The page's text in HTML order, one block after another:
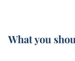
What you